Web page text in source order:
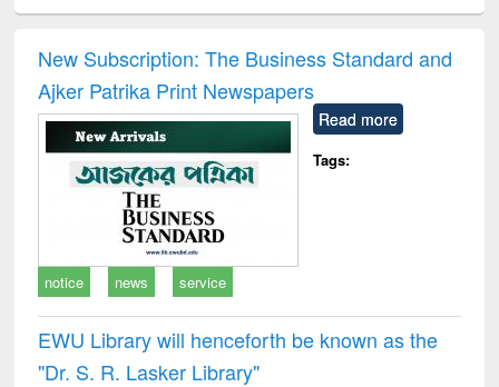
and report writing
: a practical
approach to
business &
communication
treatment and
reuse
New Subscription: The Business Standard and
Ajker Patrika Print Newspapers
Read more
Tags:
notice news service
EWU Library will henceforth be known as the
"Dr. S​. R​. Lasker​ Library"